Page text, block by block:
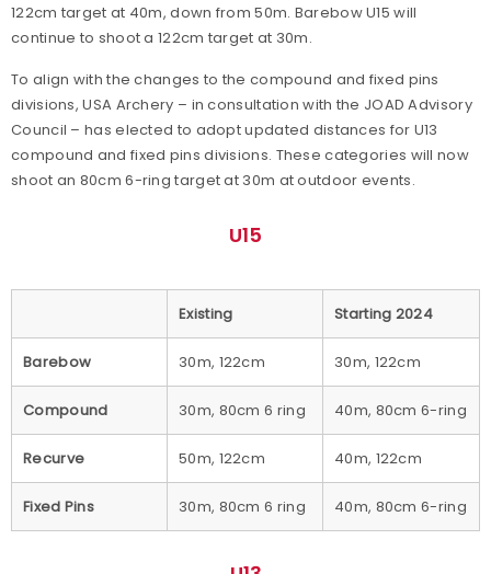
122cm target at 40m, down from 50m. Barebow U15 will
continue to shoot a 122cm target at 30m.
To align with the changes to the compound and fixed pins
divisions, USA Archery – in consultation with the JOAD Advisory
Council – has elected to adopt updated distances for U13
compound and fixed pins divisions. These categories will now
shoot an 80cm 6-ring target at 30m at outdoor events.
U15
Existing Starting 2024
Barebow 30m, 122cm 30m, 122cm
Compound 30m, 80cm 6 ring 40m, 80cm 6-ring
Recurve 50m, 122cm 40m, 122cm
Fixed Pins 30m, 80cm 6 ring 40m, 80cm 6-ring